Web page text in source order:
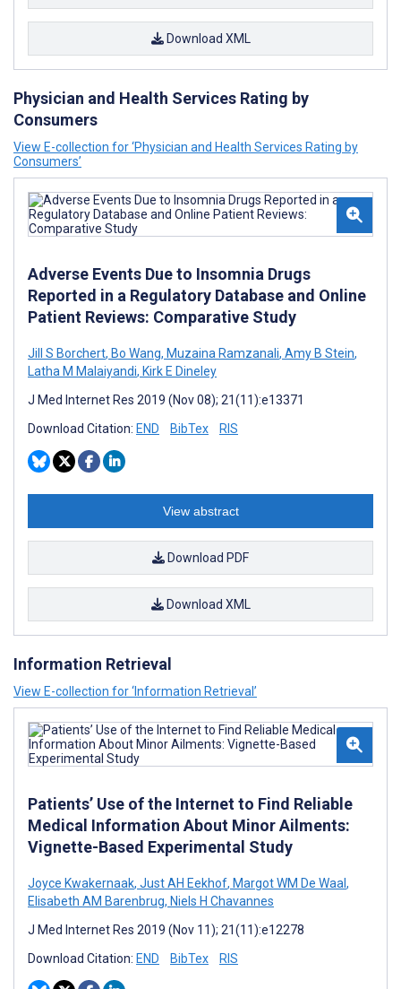
Download XML
Physician and Health Services Rating by
Consumers
View E-collection for ‘Physician and Health Services Rating by
Consumers’
Adverse Events Due to Insomnia Drugs
Reported in a Regulatory Database and Online
Patient Reviews: Comparative Study
Jill S Borchert, Bo Wang, Muzaina Ramzanali, Amy B Stein,
Latha M Malaiyandi, Kirk E Dineley
J Med Internet Res 2019 (Nov 08); 21(11):e13371
Download Citation: END BibTex RIS
View abstract
Download PDF
Download XML
Information Retrieval
View E-collection for ‘Information Retrieval’
Patients’ Use of the Internet to Find Reliable
Medical Information About Minor Ailments:
Vignette-Based Experimental Study
Joyce Kwakernaak, Just AH Eekhof, Margot WM De Waal ,
Elisabeth AM Barenbrug, Niels H Chavannes
J Med Internet Res 2019 (Nov 11); 21(11):e12278
Download Citation: END BibTex RIS